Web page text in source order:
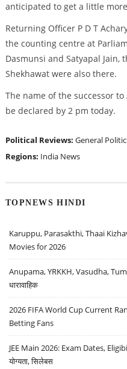
anticipated to get a little
Returning Officer P D T
the counting centre at
Dasmunsi and Satyapal Jain,
Shekhawat were also there.
The name of the successor
be declared by 2 pm today.
Political Reviews: General
Regions: India News
TOPNEWS HINDI
Karuppu, Parasakthi, Thaai
Movies for 2026
Anupama, YRKKH, Vasudha,
धारावाहिक
2026 FIFA World Cup Current
Betting Fans
JEE Main 2026: Exam Dates,
योग्यता, सिलेबस